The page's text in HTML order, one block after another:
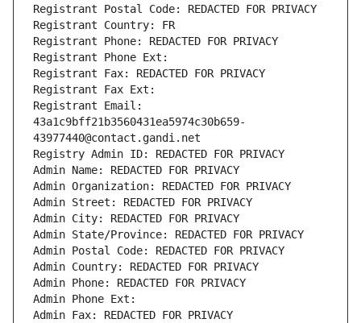
Registrant Postal Code: REDACTED FOR PRIVACY
Registrant Country: FR
Registrant Phone: REDACTED FOR PRIVACY
Registrant Phone Ext:
Registrant Fax: REDACTED FOR PRIVACY
Registrant Fax Ext:
Registrant Email:
43a1c9bff21b3560431ea5974c30b659-
43977440@contact.gandi.net
Registry Admin ID: REDACTED FOR PRIVACY
Admin Name: REDACTED FOR PRIVACY
Admin Organization: REDACTED FOR PRIVACY
Admin Street: REDACTED FOR PRIVACY
Admin City: REDACTED FOR PRIVACY
Admin State/Province: REDACTED FOR PRIVACY
Admin Postal Code: REDACTED FOR PRIVACY
Admin Country: REDACTED FOR PRIVACY
Admin Phone: REDACTED FOR PRIVACY
Admin Phone Ext:
Admin Fax: REDACTED FOR PRIVACY